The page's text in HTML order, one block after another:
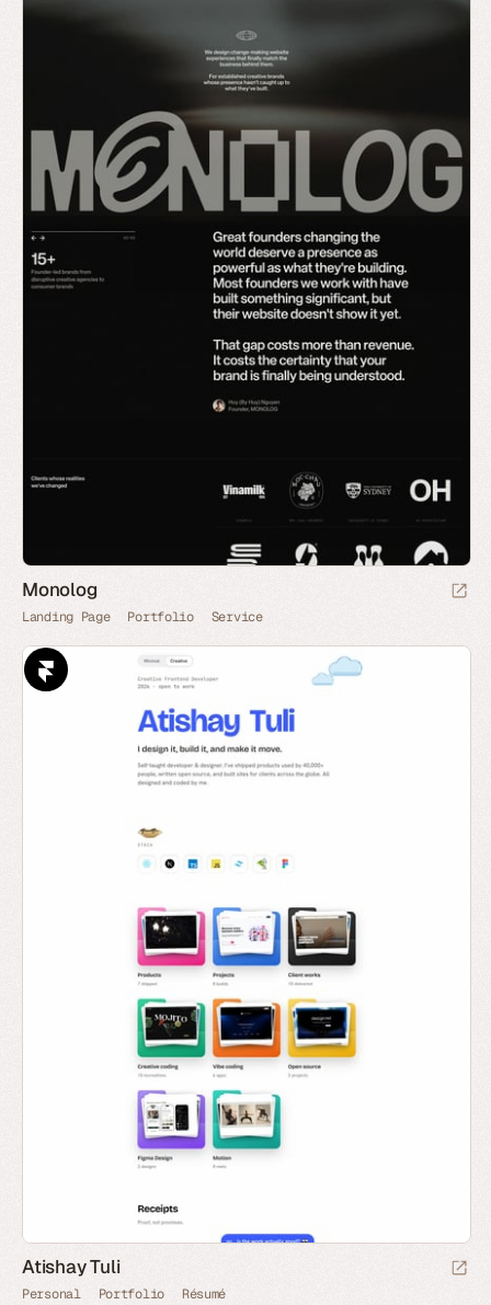
Monolog
Landing Page Portfolio Service
Atishay Tuli
Personal Portfolio Résumé